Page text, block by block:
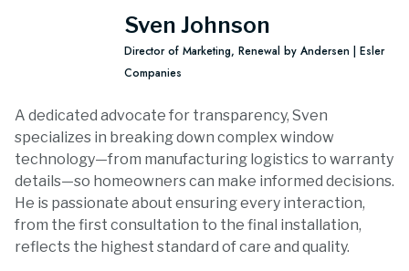
Sven Johnson
Director of Marketing, Renewal by Andersen | Esler
Companies
A dedicated advocate for transparency, Sven
specializes in breaking down complex window
technology—from manufacturing logistics to warranty
details—so homeowners can make informed decisions.
He is passionate about ensuring every interaction,
from the first consultation to the final installation,
reflects the highest standard of care and quality.